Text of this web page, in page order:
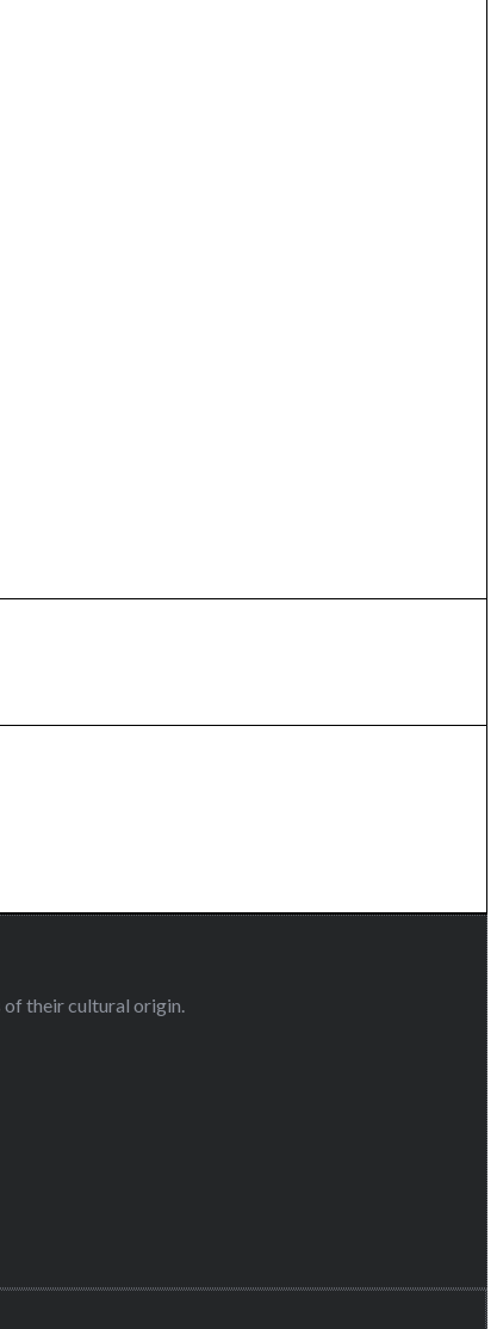
their cultural origin.